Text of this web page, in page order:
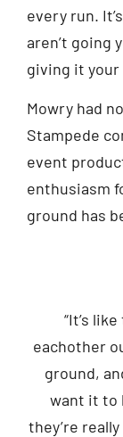
every run.
aren’t going
giving it your
Mowry had
Stampede
event
enthusiasm
ground has
“It’s
eachother
ground,
want it to
they’re